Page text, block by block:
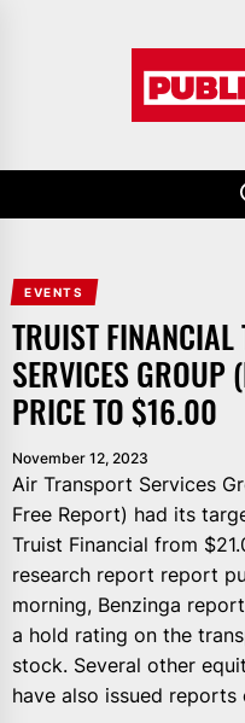
EVENTS
TRUIST
SERVICES GROUP
PRICE TO $16.00
November 12, 2023
Air Transport Services
Free Report) had its
Truist Financial from
research report report
morning, Benzinga
a hold rating on the
stock. Several other
have also issued